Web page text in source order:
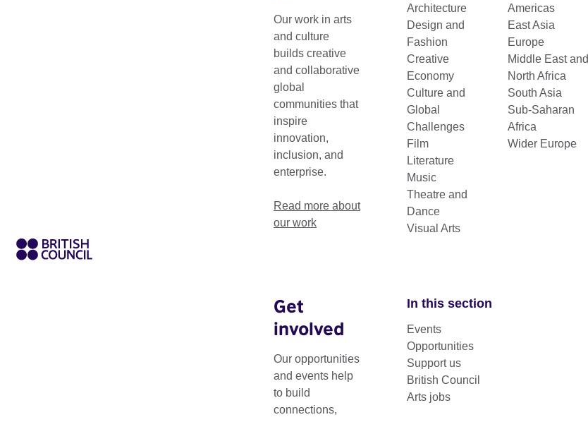
Our work in arts
and culture
builds creative
and collaborative
global
communities that
inspire
innovation,
inclusion, and
enterprise.
Read more about
our work
Architecture
Design and
Fashion
Creative
Economy
Culture and
Global
Challenges
Film
Literature
Music
Theatre and
Dance
Visual Arts
Americas
East Asia
Europe
Middle East and
North Africa
South Asia
Sub-Saharan
Africa
Wider Europe
Get
involved
Our opportunities
and events help
to build
connections,
In this section
Events
Opportunities
Support us
British Council
Arts jobs